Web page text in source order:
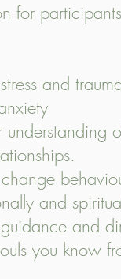
for
and
and
and
you know